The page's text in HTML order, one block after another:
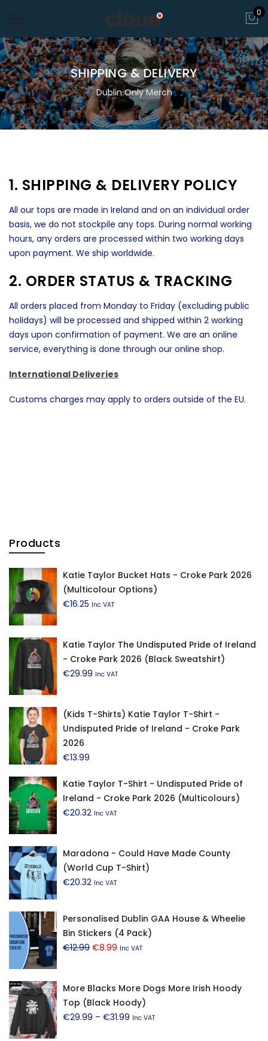
0
SHIPPING & DELIVERY
Dublin Only Merch
1. SHIPPING & DELIVERY POLICY
All our tops are made in Ireland and on an individual order
basis, we do not stockpile any tops. During normal working
hours, any orders are processed within two working days
upon payment. We ship worldwide.
2. ORDER STATUS & TRACKING
All orders placed from Monday to Friday (excluding public
holidays) will be processed and shipped within 2 working
days upon confirmation of payment. We are an online
service, everything is done through our online shop.
International Deliveries
Customs charges may apply to orders outside of the EU.
Products
Katie Taylor Bucket Hats - Croke Park 2026
(Multicolour Options)
€16.25 Inc VAT
Katie Taylor The Undisputed Pride of Ireland
- Croke Park 2026 (Black Sweatshirt)
€29.99 Inc VAT
(Kids T-Shirts) Katie Taylor T-Shirt -
Undisputed Pride of Ireland - Croke Park
2026
€13.99
Katie Taylor T-Shirt - Undisputed Pride of
Ireland - Croke Park 2026 (Multicolours)
€20.32 Inc VAT
Maradona - Could Have Made County
(World Cup T-Shirt)
€20.32 Inc VAT
Personalised Dublin GAA House & Wheelie
Bin Stickers (4 Pack)
€12.99 Original
€12.99.
€8.99 Current
€8.99.
Inc VAT
More Blacks More Dogs More Irish Hoody
Top (Black Hoody)
€29.99 – €31.99 Price
Inc VAT